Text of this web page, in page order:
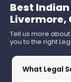
Best
Livermore,
Tell us more
you to the right
What Legal